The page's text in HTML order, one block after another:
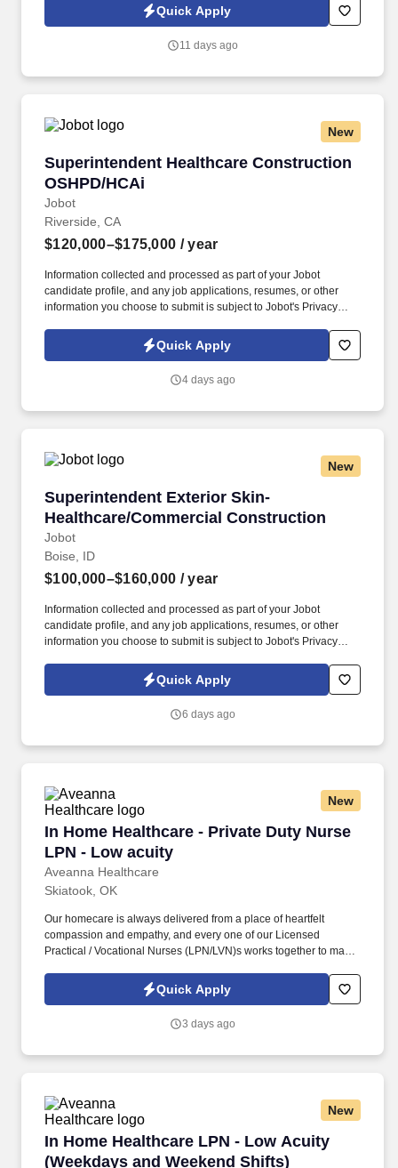
Jobot Notice Regarding Automated Employment Decision Tools
which are available at jobot.com/legal. A well-established
Healthcare Construction Superintendent to lead field operations
Quick Apply
11 days ago
New
Superintendent Healthcare Construction
OSHPD/HCAi
Jobot
Superintendent Healthcare Construction
Riverside, CA
$120,000–$175,000 / year
Information collected and processed as part of your Jobot
candidate profile, and any job applications, resumes, or other
information you choose to submit is subject to Jobot's Privacy
Jobot Notice Regarding Automated Employment Decision Tools
which are available at jobot.com/legal. 4. Coordinating and
subcontractor coordination, material and equipment
Quick Apply
4 days ago
New
Superintendent Exterior Skin-
Healthcare/Commercial Construction
Jobot
Superintendent Exterior Skin-Healthcare/
Boise, ID
$100,000–$160,000 / year
Information collected and processed as part of your Jobot
candidate profile, and any job applications, resumes, or other
information you choose to submit is subject to Jobot's Privacy
Jobot Notice Regarding Automated Employment Decision Tools
which are available at jobot.com/legal. Proven track record of
commercial construction projects.
Quick Apply
6 days ago
New
In Home Healthcare - Private Duty Nurse
LPN - Low acuity
Aveanna Healthcare
In Home Healthcare - Private Duty Nurse LPN
Skiatook, OK
Our homecare is always delivered from a place of heartfelt
compassion and empathy, and every one of our Licensed
Practical / Vocational Nurses (LPN/LVN)s works together to make
accepting Medicare and Medicaid funds, employees must comply
with all health-related requirements in all relevant jurisdictions,
exemptions for medical or religious reasons as appropriate.
Quick Apply
3 days ago
New
In Home Healthcare LPN - Low Acuity
(Weekdays and Weekend Shifts)
In Home Healthcare LPN - Low Acuity